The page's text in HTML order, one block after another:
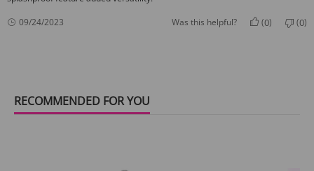
09/24/2023
Was this helpful? (0) (0)
RECOMMENDED FOR YOU